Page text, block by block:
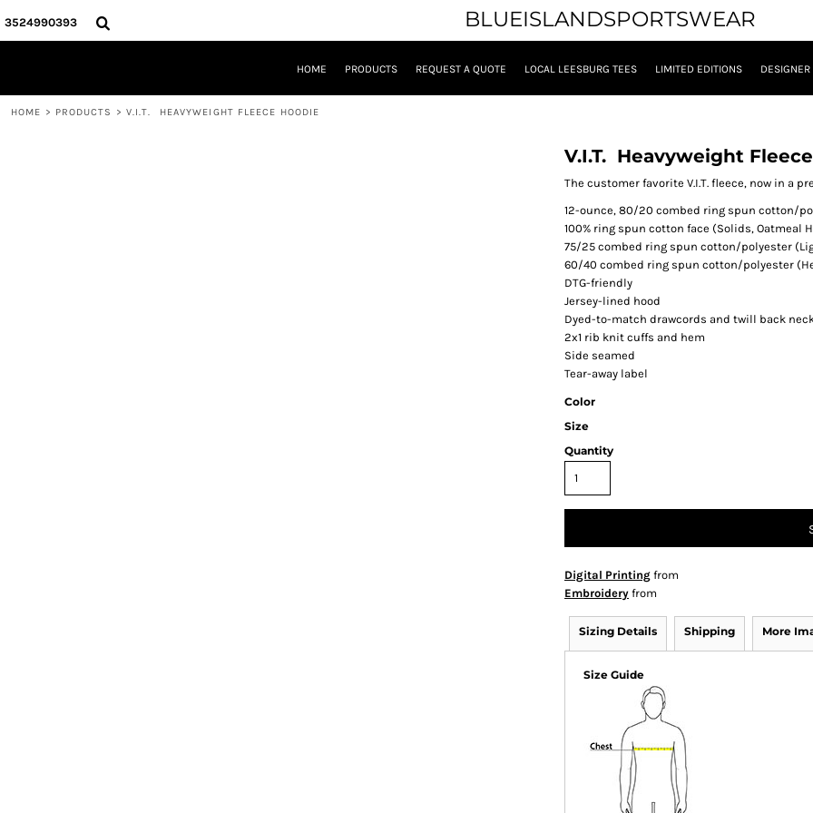
3524990393 BLUEISLANDSPORTSWEAR
HOME PRODUCTS REQUEST A QUOTE LOCAL LEESBURG TEES LIMITED EDITIONS DESIGNER
HOME > PRODUCTS > V.I.T.  HEAVYWEIGHT FLEECE HOODIE
V.I.T.  Heavyweight
The customer favorite V.I.T. fleece, now in a
12-ounce, 80/20 combed ring spun cotton/
100% ring spun cotton face (Solids, Oatmeal
75/25 combed ring spun cotton/polyester
60/40 combed ring spun cotton/polyester
DTG-friendly
Jersey-lined hood
Dyed-to-match drawcords and twill back
2x1 rib knit cuffs and hem
Side seamed
Tear-away label
Color
Size
Quantity
Digital Printing from
Embroidery from
Sizing Details Shipping More
Size Guide
HOME
PRODUCTS